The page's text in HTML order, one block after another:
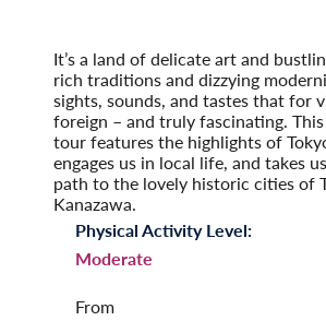
It’s a land of delicate art and
rich traditions and dizzying
sights, sounds, and tastes that for
foreign – and truly fascinating.
tour features the highlights of
engages us in local life, and takes
path to the lovely historic cities of
Kanazawa.
Physical Activity Level:
Moderate
From